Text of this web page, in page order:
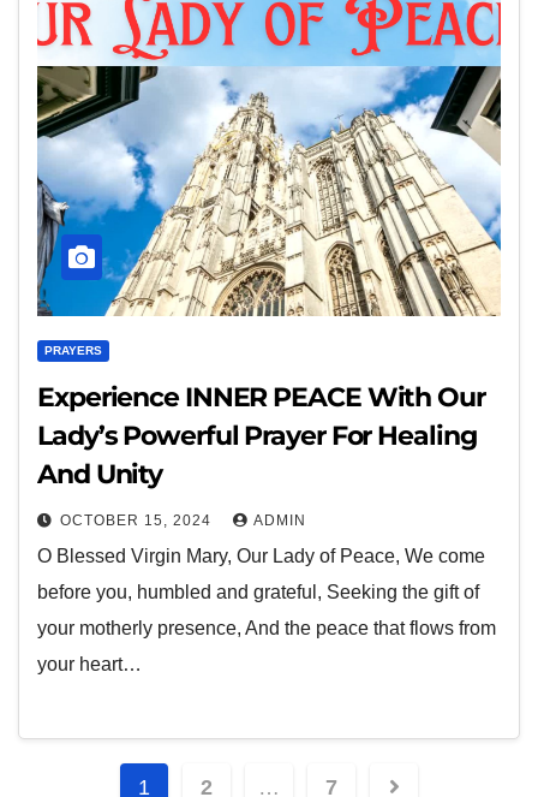
PRAYERS
Experience INNER PEACE With Our
Lady’s Powerful Prayer For Healing
And Unity
OCTOBER 15, 2024 ADMIN
O Blessed Virgin Mary, Our Lady of Peace, We come
before you, humbled and grateful, Seeking the gift of
your motherly presence, And the peace that flows from
your heart…
1 2 … 7